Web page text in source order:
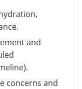
and
concerns and